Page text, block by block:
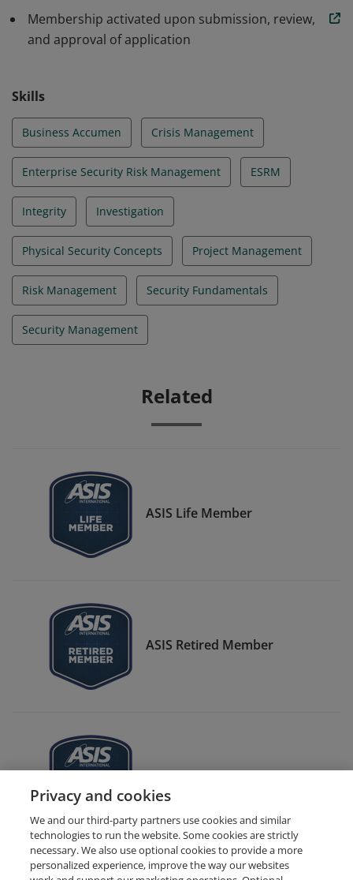
Membership activated upon submission, review,
and approval of application
Skills
Business Accumen Crisis Management
Enterprise Security Risk Management ESRM
Integrity Investigation
Physical Security Concepts Project Management
Risk Management Security Fundamentals
Security Management
Related
ASIS Life Member
ASIS Retired Member
ASIS CSO Center Member
Privacy and cookies
We and our third-party partners use cookies and similar
technologies to run the website. Some cookies are strictly
necessary. We also use optional cookies to provide a more
personalized experience, improve the way our websites